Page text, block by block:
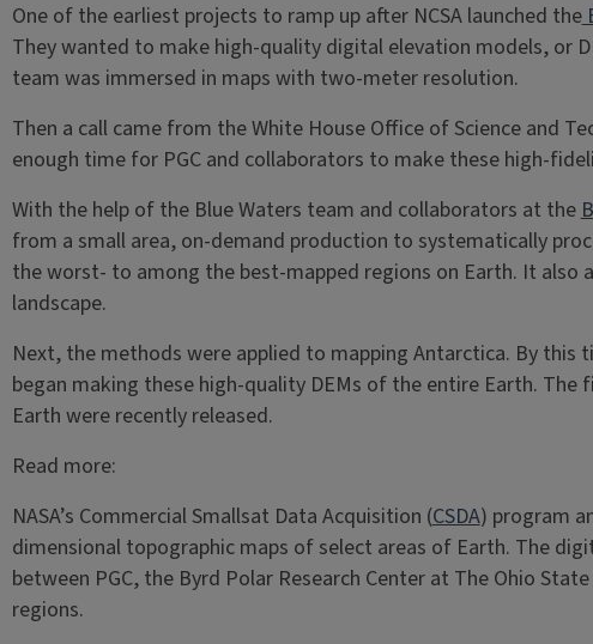
One of the earliest projects to ramp up after NCSA launched the
They wanted to make high-quality digital elevation models, or
team was immersed in maps with two-meter resolution.
Then a call came from the White House Office of Science and
enough time for PGC and collaborators to make these high-
With the help of the Blue Waters team and collaborators at the
from a small area, on-demand production to systematically
the worst- to among the best-mapped regions on Earth. It also
landscape.
Next, the methods were applied to mapping Antarctica. By this
began making these high-quality DEMs of the entire Earth.
Earth were recently released.
Read more:
NASA’s Commercial Smallsat Data Acquisition (CSDA) program
dimensional topographic maps of select areas of Earth. The
between PGC, the Byrd Polar Research Center at The Ohio
regions.